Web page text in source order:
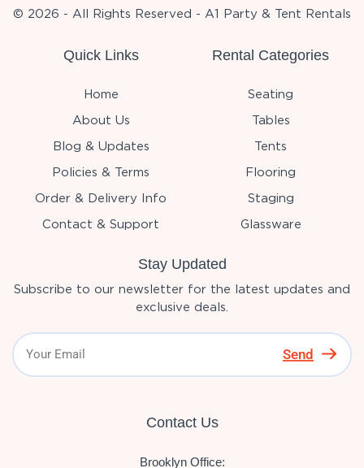
© 2026 - All Rights Reserved - A1 Party & Tent Rentals
Quick Links
Home
About Us
Blog & Updates
Policies & Terms
Order & Delivery Info
Contact & Support
Rental Categories
Seating
Tables
Tents
Flooring
Staging
Glassware
Stay Updated
Subscribe to our newsletter for the latest updates and
exclusive deals.
Send
Contact Us
Brooklyn Office: